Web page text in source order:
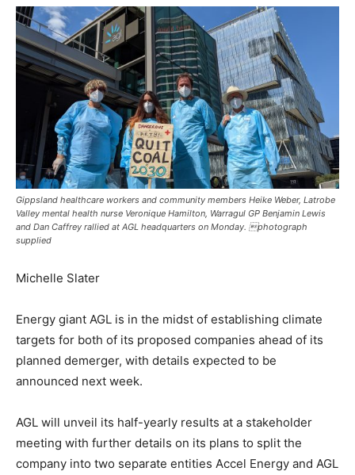
Gippsland healthcare workers and community members Heike Weber, Latrobe
Valley mental health nurse Veronique Hamilton, Warragul GP Benjamin Lewis
and Dan Caffrey rallied at AGL headquarters on Monday. photograph
supplied
Michelle Slater
Energy giant AGL is in the midst of establishing climate
targets for both of its proposed companies ahead of its
planned demerger, with details expected to be
announced next week.
AGL will unveil its half-yearly results at a stakeholder
meeting with further details on its plans to split the
company into two separate entities Accel Energy and AGL